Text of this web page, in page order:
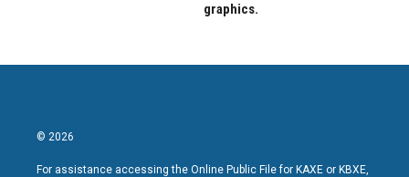
graphics.
© 2026
For assistance accessing the Online Public File for KAXE or KBXE,